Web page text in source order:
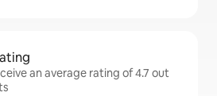
an average rating of 4.7 out